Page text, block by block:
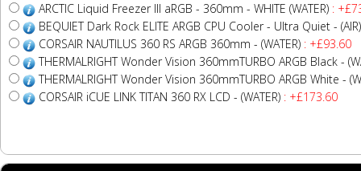
ARCTIC Liquid Freezer III aRGB - 360mm - WHITE (WATER) :
BEQUIET Dark Rock ELITE ARGB CPU Cooler - Ultra Quiet - (AIR)
CORSAIR NAUTILUS 360 RS ARGB 360mm - (WATER) : +£93.60
THERMALRIGHT Wonder Vision 360mmTURBO ARGB Black -
THERMALRIGHT Wonder Vision 360mmTURBO ARGB White -
CORSAIR iCUE LINK TITAN 360 RX LCD - (WATER) : +£173.60